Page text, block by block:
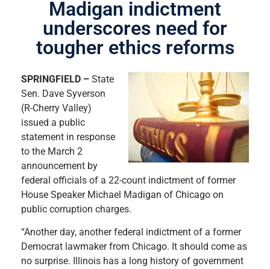
Madigan indictment
underscores need for
tougher ethics reforms
SPRINGFIELD – State
Sen. Dave Syverson
(R-Cherry Valley)
issued a public
statement in response
to the March 2
announcement by
federal officials of a 22-count indictment of former
House Speaker Michael Madigan of Chicago on
public corruption charges.
“Another day, another federal indictment of a former
Democrat lawmaker from Chicago. It should come as
no surprise. Illinois has a long history of government